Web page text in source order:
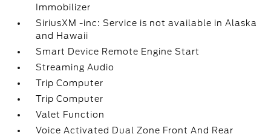
Immobilizer
SiriusXM -inc: Service is not available in Alaska
and Hawaii
Smart Device Remote Engine Start
Streaming Audio
Trip Computer
Trip Computer
Valet Function
Voice Activated Dual Zone Front And Rear